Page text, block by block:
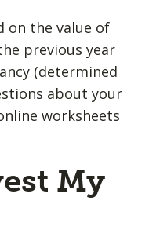
on the value of
previous year
(determined
about your
worksheets
My